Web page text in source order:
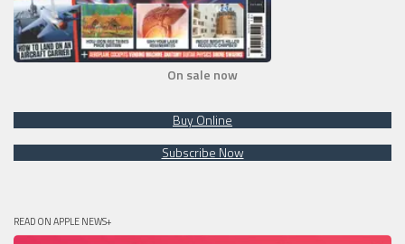
On sale now
Buy Online
Subscribe Now
READ ON APPLE NEWS+